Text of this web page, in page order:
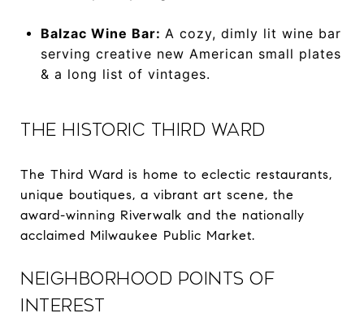
Balzac Wine Bar: A cozy, dimly lit wine bar
serving creative new American small plates
& a long list of vintages.
THE HISTORIC THIRD WARD
The Third Ward is home to eclectic restaurants,
unique boutiques, a vibrant art scene, the
award-winning Riverwalk and the nationally
acclaimed Milwaukee Public Market.
NEIGHBORHOOD POINTS OF
INTEREST